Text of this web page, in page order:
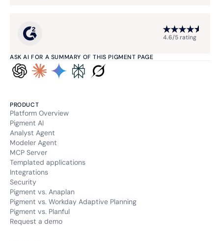
ASK AI FOR A SUMMARY OF THIS PIGMENT PAGE
4.6/5 rating
PRODUCT
Platform Overview
Pigment AI
Analyst Agent
Modeler Agent
MCP Server
Templated applications
Integrations
Security
Pigment vs. Anaplan
Pigment vs. Workday Adaptive Planning
Pigment vs. Planful
Request a demo